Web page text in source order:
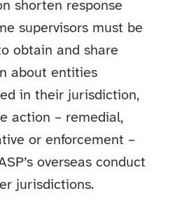
shorten response
supervisors must be
obtain and share
about entities
in their jurisdiction,
action – remedial,
or enforcement –
overseas conduct
jurisdictions.